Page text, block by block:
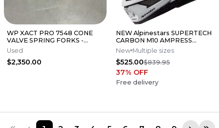
WP XACT PRO 7548 CONE
VALVE SPRING FORKS -
GOOD CONDITION
Used
$2,350.00
NEW Alpinestars SUPERTECH
CARBON M10 AMPRESS
Motocross Dirt Bike Helmet
Medium
New Multiple sizes
$525.00$839.95
37% OFF
Free delivery